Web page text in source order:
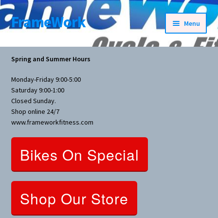
Skip
to
Skip
to
FrameWork Menu
Rental Information
Bike Parts
Bicycles
Bicycles Women Specific
Nutrition
Spring and Summer Hours
Monday-Friday 9:00-5:00
Saturday 9:00-1:00
Closed Sunday.
Shop online 24/7
www.frameworkfitness.com
Bikes On Special
Shop Our Store